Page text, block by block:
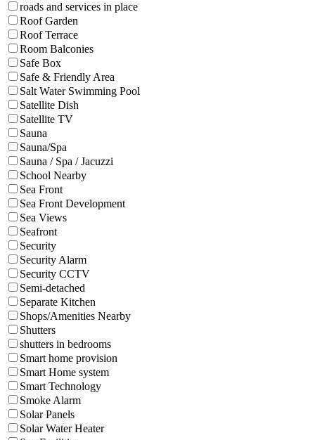
roads and services in place
Roof Garden
Roof Terrace
Room Balconies
Safe Box
Safe & Friendly Area
Salt Water Swimming Pool
Satellite Dish
Satellite TV
Sauna
Sauna/Spa
Sauna / Spa / Jacuzzi
School Nearby
Sea Front
Sea Front Development
Sea Views
Seafront
Security
Security Alarm
Security CCTV
Semi-detached
Separate Kitchen
Shops/Amenities Nearby
Shutters
shutters in bedrooms
Smart home provision
Smart Home system
Smart Technology
Smoke Alarm
Solar Panels
Solar Water Heater